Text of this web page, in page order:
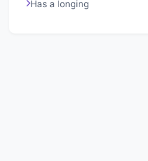
Has a longing